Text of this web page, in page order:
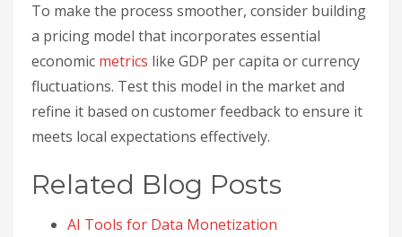
To make the process smoother, consider building
a pricing model that incorporates essential
economic metrics like GDP per capita or currency
fluctuations. Test this model in the market and
refine it based on customer feedback to ensure it
meets local expectations effectively.
Related Blog Posts
AI Tools for Data Monetization